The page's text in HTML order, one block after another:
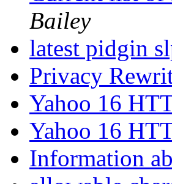
Bailey
latest pidgin
Privacy
Yahoo 16
Yahoo 16
Information